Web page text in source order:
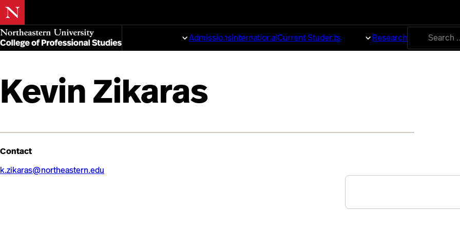
Skip
to
main
AdmissionsInternationalCurrent Students Research
Search
for:
Kevin Zikaras
Contact
k.zikaras@northeastern.edu